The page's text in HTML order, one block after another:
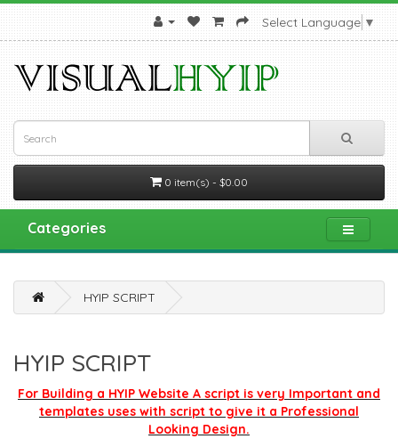
Select Language▼
0 item(s) - $0.00
Categories
HYIP SCRIPT
HYIP SCRIPT
For Building a HYIP Website A script is very Important and
templates uses with script to give it a Professional
Looking Design.